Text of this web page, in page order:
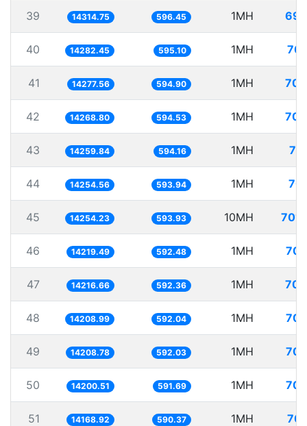
39 14314.75 596.45 1MH
40 14282.45 595.10 1MH
41 14277.56 594.90 1MH
42 14268.80 594.53 1MH
43 14259.84 594.16 1MH
44 14254.56 593.94 1MH
45 14254.23 593.93 10MH
46 14219.49 592.48 1MH
47 14216.66 592.36 1MH
48 14208.99 592.04 1MH
49 14208.78 592.03 1MH
50 14200.51 591.69 1MH
51 14168.92 590.37 1MH